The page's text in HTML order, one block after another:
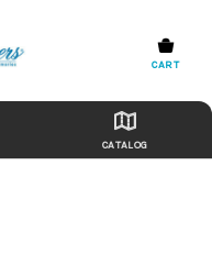
CART
CATALOG